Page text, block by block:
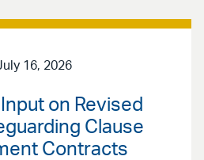
16, 2026
on Revised
Clause
Contracts